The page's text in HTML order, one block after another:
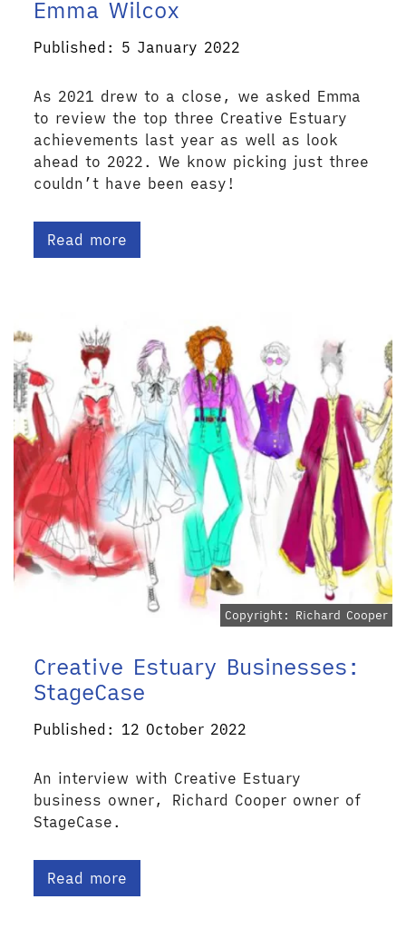
Emma Wilcox
Published: 5 January 2022
As 2021 drew to a close, we asked Emma
to review the top three Creative Estuary
achievements last year as well as look
ahead to 2022. We know picking just three
couldn’t have been easy!
Read more
Copyright: Richard Cooper
Creative Estuary Businesses:
StageCase
Published: 12 October 2022
An interview with Creative Estuary
business owner, Richard Cooper owner of
StageCase.
Read more